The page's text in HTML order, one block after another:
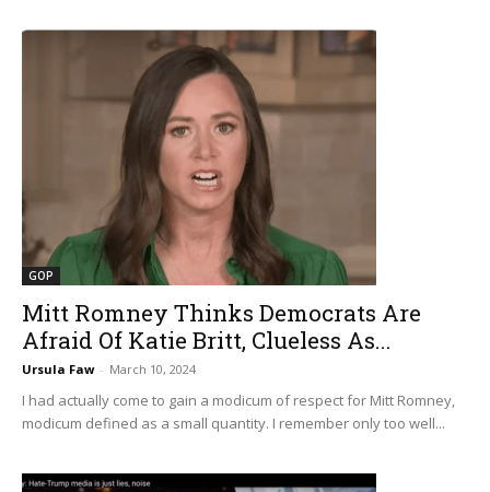
GOP
Mitt Romney Thinks Democrats Are
Afraid Of Katie Britt, Clueless As...
Ursula Faw - March 10, 2024
I had actually come to gain a modicum of respect for Mitt Romney,
modicum defined as a small quantity. I remember only too well...